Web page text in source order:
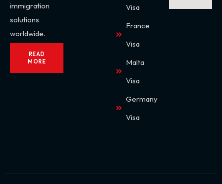
immigration
solutions
worldwide.
READ
MORE
Visa
France
Visa
Malta
Visa
Germany
Visa